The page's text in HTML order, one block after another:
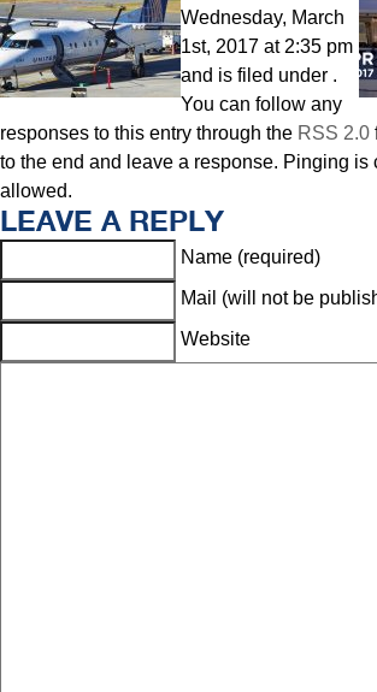
Wednesday, March
1st, 2017 at 2:35 pm
and is filed under .
You can follow any
responses to this entry through the RSS 2.0
to the end and leave a response. Pinging is
allowed.
LEAVE A REPLY
Name (required)
Mail (will not be
Website